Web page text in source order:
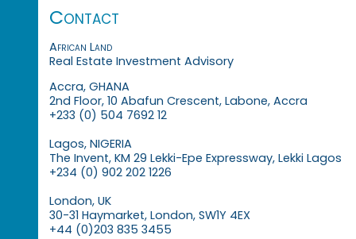
Contact
African Land
Real Estate Investment Advisory
Accra, GHANA
2nd Floor, 10 Abafun Crescent, Labone, Accra
+233 (0) 504 7692 12
Lagos, NIGERIA
The Invent, KM 29 Lekki-Epe Expressway, Lekki Lagos
+234 (0) 902 202 1226
London, UK
30-31 Haymarket, London, SW1Y 4EX
+44 (0)203 835 3455